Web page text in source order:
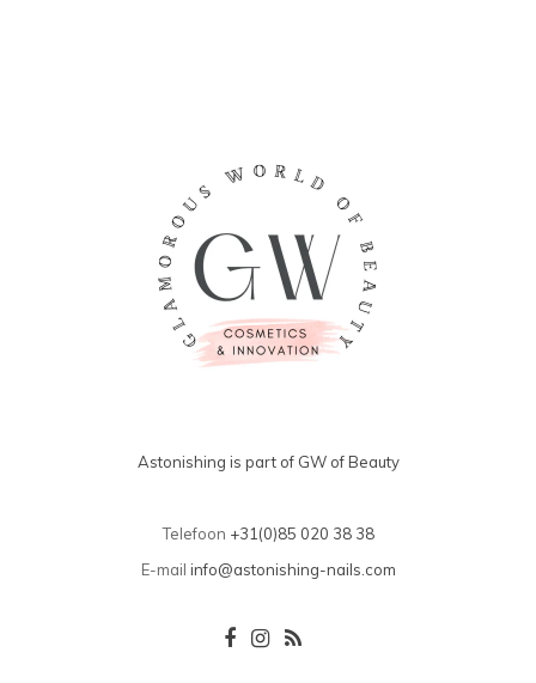
Astonishing is part of GW of Beauty
Telefoon +31(0)85 020 38 38
E-mail info@astonishing-nails.com